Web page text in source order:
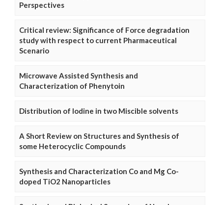
Perspectives
Critical review: Significance of Force degradation
study with respect to current Pharmaceutical
Scenario
Microwave Assisted Synthesis and
Characterization of Phenytoin
Distribution of Iodine in two Miscible solvents
A Short Review on Structures and Synthesis of
some Heterocyclic Compounds
Synthesis and Characterization Co and Mg Co-
doped TiO2 Nanoparticles